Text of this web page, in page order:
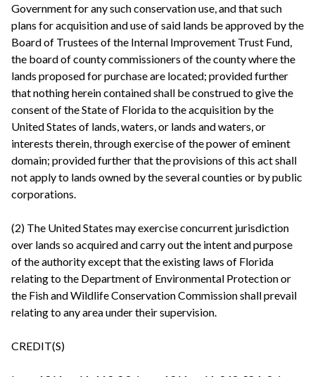
Government for any such conservation use, and that such
plans for acquisition and use of said lands be approved by the
Board of Trustees of the Internal Improvement Trust Fund,
the board of county commissioners of the county where the
lands proposed for purchase are located; provided further
that nothing herein contained shall be construed to give the
consent of the State of Florida to the acquisition by the
United States of lands, waters, or lands and waters, or
interests therein, through exercise of the power of eminent
domain; provided further that the provisions of this act shall
not apply to lands owned by the several counties or by public
corporations.
(2) The United States may exercise concurrent jurisdiction
over lands so acquired and carry out the intent and purpose
of the authority except that the existing laws of Florida
relating to the Department of Environmental Protection or
the Fish and Wildlife Conservation Commission shall prevail
relating to any area under their supervision.
CREDIT(S)